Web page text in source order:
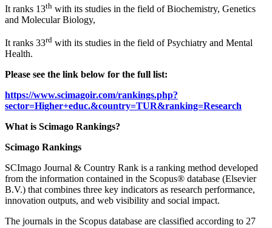
It ranks 13th with its studies in the field of Biochemistry, Genetics
and Molecular Biology,
It ranks 33rd with its studies in the field of Psychiatry and Mental
Health.
Please see the link below for the full list:
https://www.scimagoir.com/rankings.php?
sector=Higher+educ.&country=TUR&ranking=Research
What is Scimago Rankings?
Scimago Rankings
SCImago Journal & Country Rank is a ranking method developed
from the information contained in the Scopus® database (Elsevier
B.V.) that combines three key indicators as research performance,
innovation outputs, and web visibility and social impact.
The journals in the Scopus database are classified according to 27